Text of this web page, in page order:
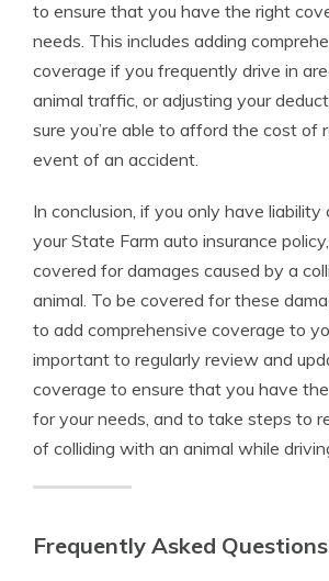
to ensure that you have the right
needs. This includes adding
coverage if you frequently drive in
animal traffic, or adjusting your
sure you’re able to afford the cost of
event of an accident.
In conclusion, if you only have liability
your State Farm auto insurance
covered for damages caused by a
animal. To be covered for these
to add comprehensive coverage to
important to regularly review and
coverage to ensure that you have
for your needs, and to take steps to
of colliding with an animal while
Frequently Asked Questions